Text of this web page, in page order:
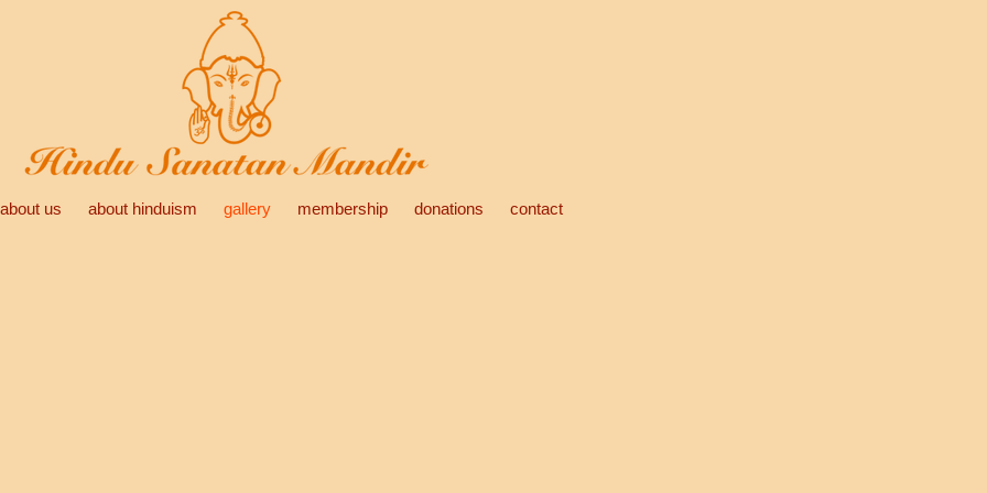
about us about hinduism gallery membership donations contact